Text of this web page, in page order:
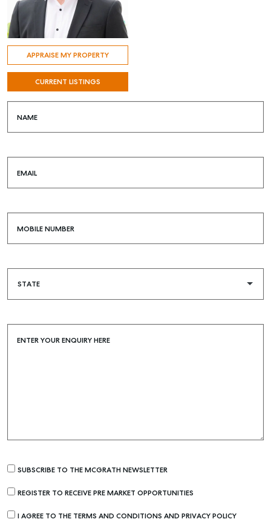
APPRAISE MY PROPERTY
CURRENT LISTINGS
NAME
EMAIL
MOBILE NUMBER
ENTER YOUR ENQUIRY HERE
SUBSCRIBE TO THE MCGRATH NEWSLETTER
REGISTER TO RECEIVE PRE MARKET OPPORTUNITIES
I AGREE TO THE TERMS AND CONDITIONS AND PRIVACY POLICY